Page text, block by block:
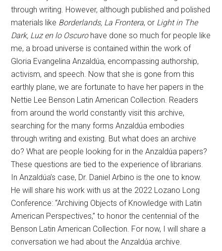
through writing. However, although published and polished
materials like Borderlands, La Frontera, or Light in The
Dark, Luz en lo Oscuro have done so much for people like
me, a broad universe is contained within the work of
Gloria Evangelina Anzaldúa, encompassing authorship,
activism, and speech. Now that she is gone from this
earthly plane, we are fortunate to have her papers in the
Nettie Lee Benson Latin American Collection. Readers
from around the world constantly visit this archive,
searching for the many forms Anzaldúa embodies
through writing and existing. But what does an archive
do? What are people looking for in the Anzaldúa papers?
These questions are tied to the experience of librarians.
In Anzaldúa’s case, Dr. Daniel Arbino is the one to know.
He will share his work with us at the 2022 Lozano Long
Conference: “Archiving Objects of Knowledge with Latin
American Perspectives,” to honor the centennial of the
Benson Latin American Collection. For now, I will share a
conversation we had about the Anzaldúa archive.